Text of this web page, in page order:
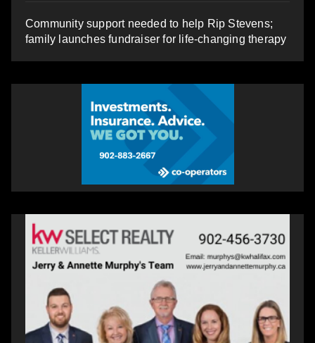
Community support needed to help Rip Stevens;
family launches fundraiser for life-changing therapy